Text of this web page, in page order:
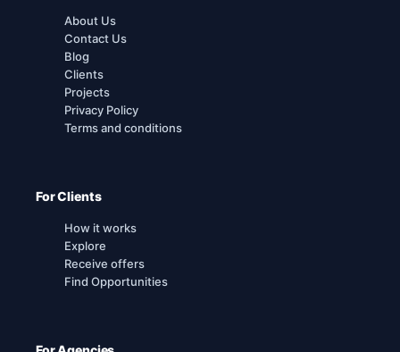
About Us
Contact Us
Blog
Clients
Projects
Privacy Policy
Terms and conditions
For Clients
How it works
Explore
Receive offers
Find Opportunities